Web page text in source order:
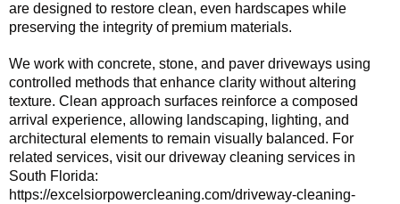
are designed to restore clean, even hardscapes while
preserving the integrity of premium materials.
We work with concrete, stone, and paver driveways using
controlled methods that enhance clarity without altering
texture. Clean approach surfaces reinforce a composed
arrival experience, allowing landscaping, lighting, and
architectural elements to remain visually balanced. For
related services, visit our driveway cleaning services in
South Florida:
https://excelsiorpowercleaning.com/driveway-cleaning-